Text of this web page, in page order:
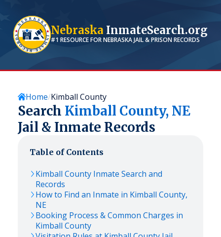
Nebraska InmateSearch.org
#1 RESOURCE FORNEBRASKAJAIL & PRISON RECORDS
Home Kimball County
Search Kimball County, NE
Jail & Inmate Records
Table of Contents
Kimball County Inmate Search and
Records
How to Find an Inmate in Kimball County,
NE
Booking Process & Common Charges in
Kimball County